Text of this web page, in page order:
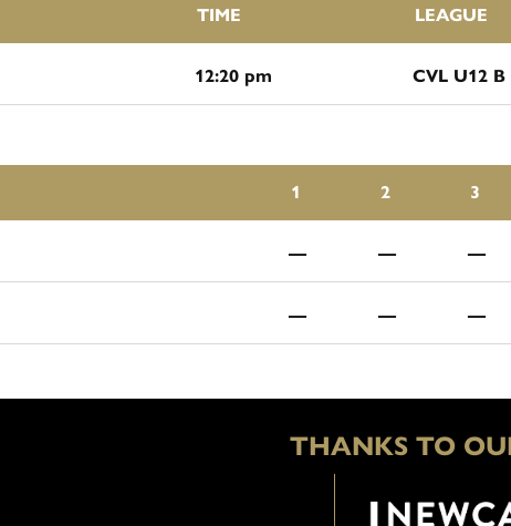
TIME LEAGUE
12:20 pm CVL U12 B
1 2 3
— — —
— — —
THANKS TO